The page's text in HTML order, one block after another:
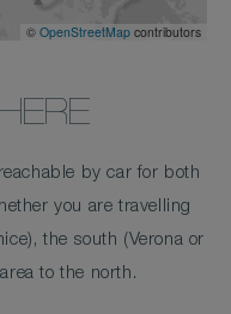
© OpenStreetMap contributors
by car for both
you are travelling
the south (Verona or
to the north.